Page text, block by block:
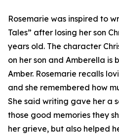
Rosemarie was inspired to
Tales” after losing her son
years old. The character
on her son and Amberella is
Amber. Rosemarie recalls
and she remembered how
She said writing gave her a
those good memories they
her grieve, but also helped